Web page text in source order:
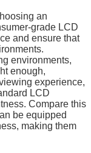
an
grade LCD
and ensure that
environments,
enough,
experience,
LCD
Compare this
be equipped
making them